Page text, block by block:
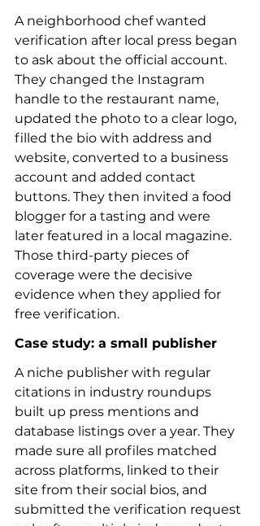
A neighborhood chef wanted
verification after local press began
to ask about the official account.
They changed the Instagram
handle to the restaurant name,
updated the photo to a clear logo,
filled the bio with address and
website, converted to a business
account and added contact
buttons. They then invited a food
blogger for a tasting and were
later featured in a local magazine.
Those third-party pieces of
coverage were the decisive
evidence when they applied for
free verification.
Case study: a small publisher
A niche publisher with regular
citations in industry roundups
built up press mentions and
database listings over a year. They
made sure all profiles matched
across platforms, linked to their
site from their social bios, and
submitted the verification request